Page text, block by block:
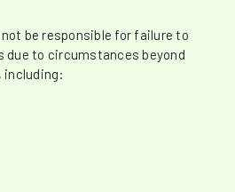
be responsible for failure to
due to circumstances beyond
including: